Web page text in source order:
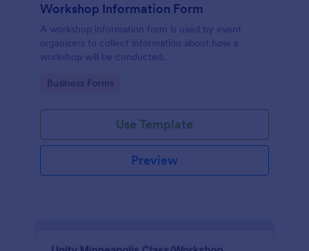
Workshop Information Form
A workshop information form is used by event
organizers to collect information about how a
workshop will be conducted.
Go to Category:
Business Forms
Use Template
Preview